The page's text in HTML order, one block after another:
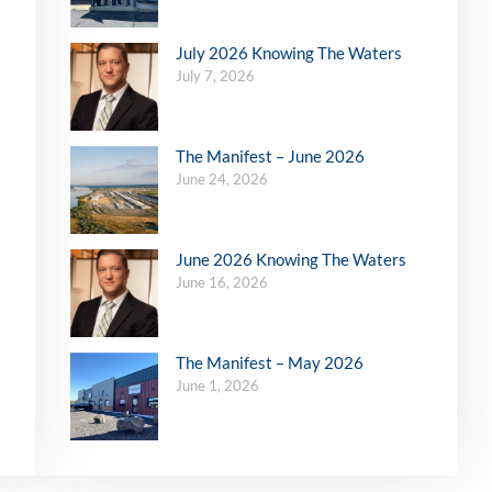
July 2026 Knowing The Waters
July 7, 2026
The Manifest – June 2026
June 24, 2026
June 2026 Knowing The Waters
June 16, 2026
The Manifest – May 2026
June 1, 2026